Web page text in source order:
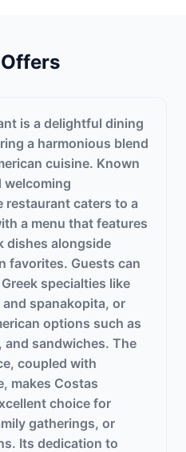
is a delightful dining
a harmonious blend
cuisine. Known
welcoming
restaurant caters to a
a menu that features
dishes alongside
favorites. Guests can
specialties like
spanakopita, or
options such as
and sandwiches. The
coupled with
makes Costas
choice for
gatherings, or
Its dedication to